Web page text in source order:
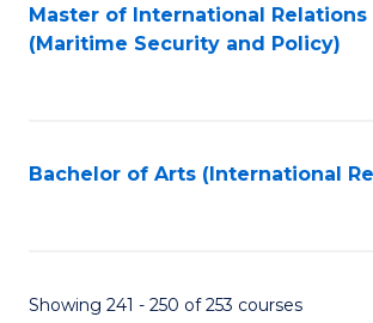
Master of International Relations
(Maritime Security and Policy)
Bachelor of Arts (International
Showing 241 - 250 of 253 courses